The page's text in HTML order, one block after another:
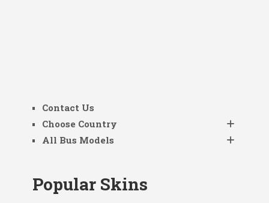
Contact Us
Choose Country
All Bus Models
Popular Skins